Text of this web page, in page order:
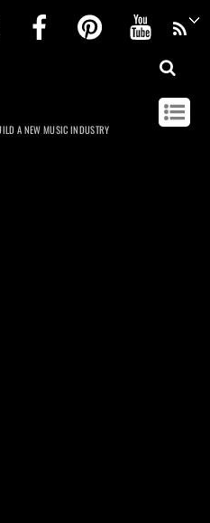
InstagramFacebookPinterest
A NEW MUSIC INDUSTRY